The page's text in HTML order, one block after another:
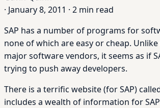
· January 8, 2011 · 2 min read
SAP has a number of programs for
none of which are easy or cheap.
major software vendors, it seems as if
trying to push away developers.
There is a terrific website (for SAP)
includes a wealth of information for